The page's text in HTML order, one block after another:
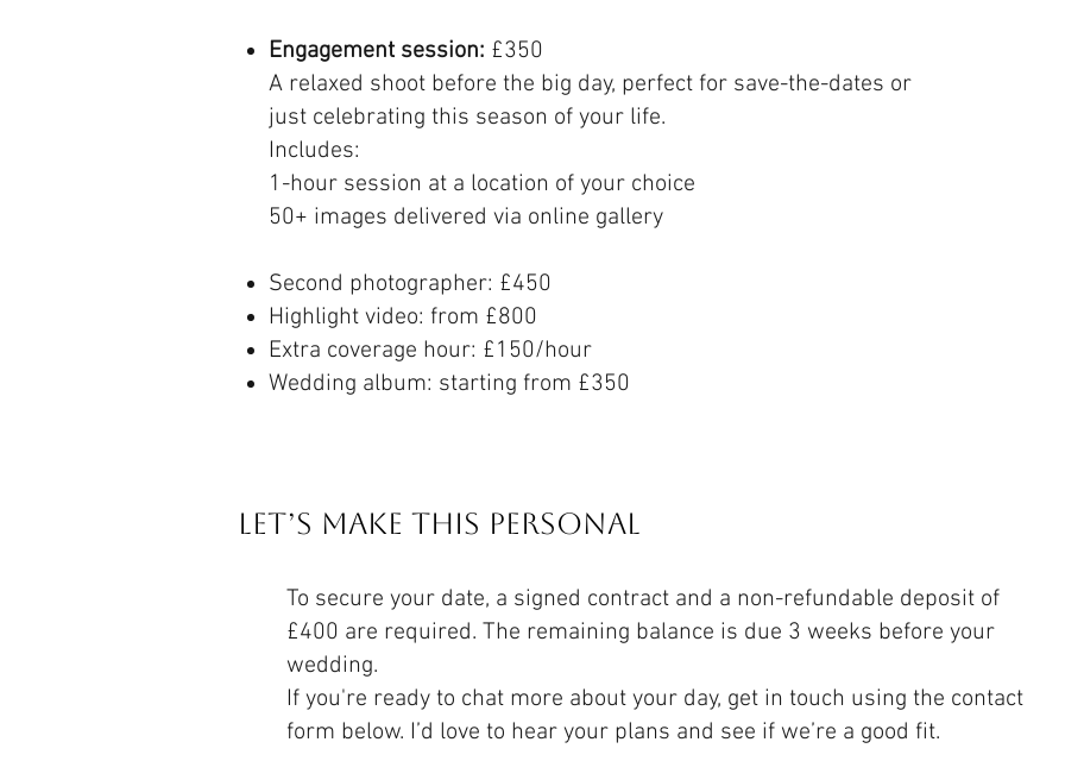
Engagement session: £350
A relaxed shoot before the big day, perfect for save-the-dates or
just celebrating this season of your life.
Includes:
1-hour session at a location of your choice
50+ images delivered via online gallery
Second photographer: £450
Highlight video: from £800
Extra coverage hour: £150/hour
Wedding album: starting from £350
Let’s Make This Personal
To secure your date, a signed contract and a non-refundable deposit of
£400 are required. The remaining balance is due 3 weeks before your
wedding.
If you're ready to chat more about your day, get in touch using the contact
form below. I’d love to hear your plans and see if we’re a good fit.